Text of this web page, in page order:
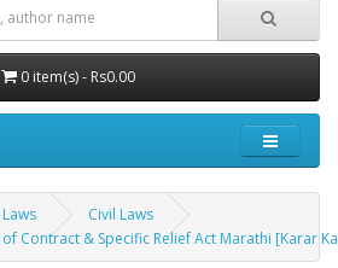
0 item(s) - Rs0.00
Civil Laws
Contract & Specific Relief Act Marathi [Karar